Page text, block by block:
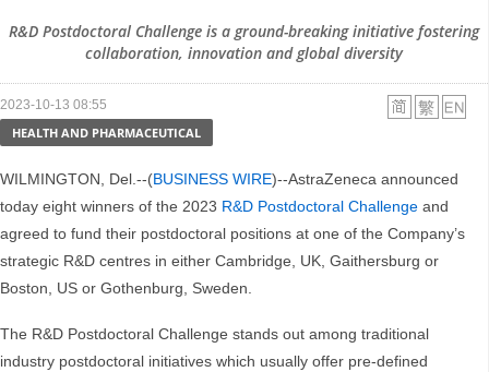
R&D Postdoctoral Challenge is a ground-breaking initiative fostering
collaboration, innovation and global diversity
2023-10-13 08:55
HEALTH AND PHARMACEUTICAL
WILMINGTON, Del.--(BUSINESS WIRE)--AstraZeneca announced
today eight winners of the 2023 R&D Postdoctoral Challenge and
agreed to fund their postdoctoral positions at one of the Company’s
strategic R&D centres in either Cambridge, UK, Gaithersburg or
Boston, US or Gothenburg, Sweden.
The R&D Postdoctoral Challenge stands out among traditional
industry postdoctoral initiatives which usually offer pre-defined